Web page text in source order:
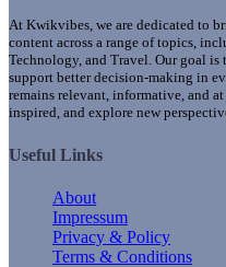
At Kwikvibes, we are dedicated to
content across a range of topics,
Technology, and Travel. Our goal
support better decision-making in
remains relevant, informative, and
inspired, and explore new
Useful Links
About
Impressum
Privacy & Policy
Terms & Conditions